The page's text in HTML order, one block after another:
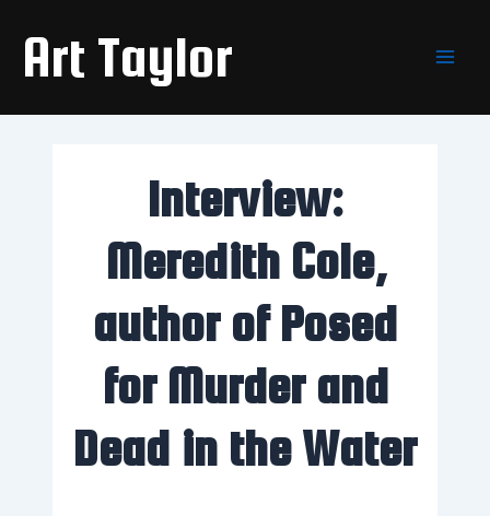
contentArt Taylor
Interview:
Meredith Cole,
author of Posed
for Murder and
Dead in the Water